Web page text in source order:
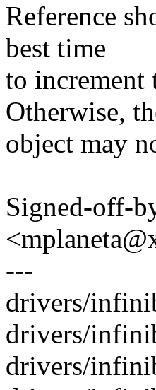
Reference
best time
to increment
Otherwise,
object may
Signed-off-
---
drivers/
drivers/
drivers/